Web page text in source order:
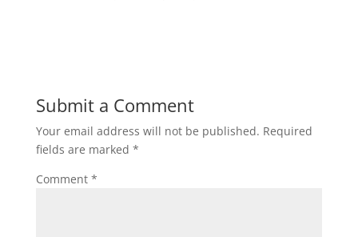
Submit a Comment
Your email address will not be published. Required
fields are marked *
Comment *